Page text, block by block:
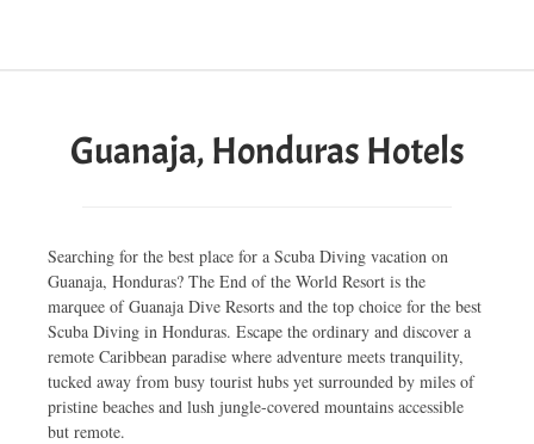
Guanaja, Honduras Hotels
Searching for the best place for a Scuba Diving vacation on
Guanaja, Honduras? The End of the World Resort is the
marquee of Guanaja Dive Resorts and the top choice for the best
Scuba Diving in Honduras. Escape the ordinary and discover a
remote Caribbean paradise where adventure meets tranquility,
tucked away from busy tourist hubs yet surrounded by miles of
pristine beaches and lush jungle-covered mountains accessible
but remote.